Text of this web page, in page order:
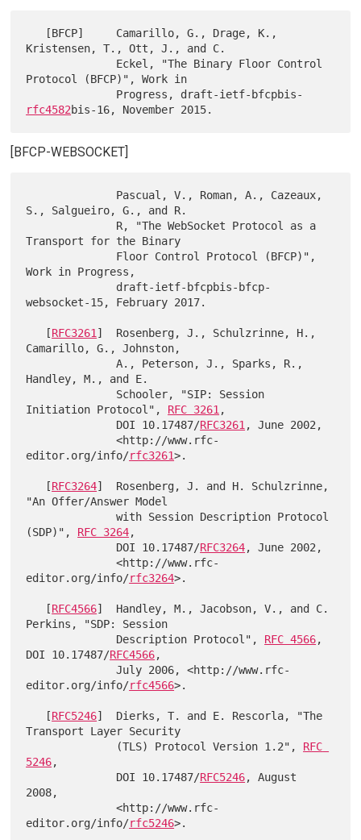
Kristensen, T., Ott, J., and C.
Protocol (BFCP)", Work in
              Progress, draft-ietf-bfcpbis-
rfc4582
[BFCP-WEBSOCKET]
S., Salgueiro, G., and R.
Transport for the Binary
Work in Progress,
websocket-15, February 2017.
   [
RFC3261 ]  Rosenberg, J., Schulzrinne, H.,
Camarillo, G., Johnston,
              A., Peterson, J., Sparks, R.,
Handley, M., and E.
Initiation Protocol", RFC 3261 ,
              DOI 10.17487/
RFC3261 , June 2002,
              <http://www.rfc-
editor.org/info/rfc3261>.
   [
RFC3264]  Rosenberg, J. and H. Schulzrinne,
"An Offer/Answer Model
              with Session Description Protocol
(SDP)", RFC 3264,
              DOI 10.17487/
RFC3264, June 2002,
              <http://www.rfc-
editor.org/info/rfc3264>.
   [
RFC4566]  Handley, M., Jacobson, V., and C.
Perkins, "SDP: Session
              Description Protocol",
RFC 4566,
DOI 10.17487/RFC4566,
              July 2006, <http://www.rfc-
editor.org/info/rfc4566>.
   [
RFC5246]  Dierks, T. and E. Rescorla, "The
Transport Layer Security
              (TLS) Protocol Version 1.2",
RFC
5246,
              DOI 10.17487/
RFC5246, August
2008,
              <http://www.rfc-
editor.org/info/rfc5246>.